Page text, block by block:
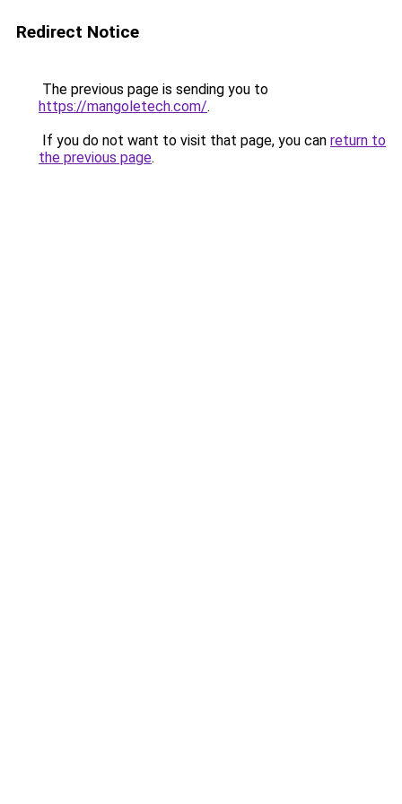
Redirect Notice
The previous page is sending you to
https://mangoletech.com/.
If you do not want to visit that page, you can return to
the previous page.